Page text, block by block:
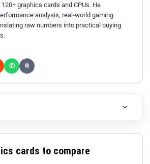
graphics cards and CPUs. He
analysis, real-world gaming
raw numbers into practical buying
✆ ⎘
cards to compare